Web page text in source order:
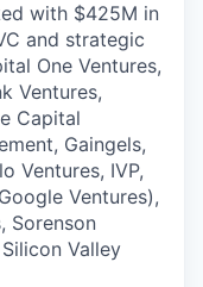
with $425M in
and strategic
One Ventures,
Ventures,
Capital
Gaingels,
Ventures, IVP,
Ventures),
Sorenson
Valley